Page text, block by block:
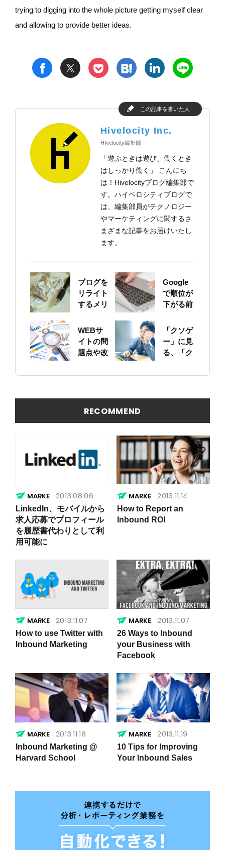
trying to digging into the whole picture getting myself clear
and allowing to provide better ideas.
f t p h l n
この記事を書いた人
Hivelocity Inc.
HIvelocity編集部
「遊ぶときは遊び、働くとき
はしっかり働く」 こんにち
は！Hivelocityブログ編集部で
す。ハイベロシティブログで
は、編集部員がテクノロジー
やマーケティングに関するさ
まざまな記事をお届けいたし
ます。
ブログを
リライト
するメリ
いて
Google
で順位が
下がる前
のサイト
をちゃん
と確認し
WEBサ
イトの問
題点や改
トの概要
見つける
方法
「クソゲ
ー」に見
る、「ク
ト」の原
RECOMMEND
2013.08.06
LinkedIn、モバイルから
求人応募でプロフィール
を履歴書代わりとして利
用可能に
2013.11.14
How to Report an
Inbound ROI
2013.11.07
How to use Twitter with
Inbound Marketing
2013.11.07
26 Ways to Inbound
your Business with
Facebook
2013.11.18
Inbound Marketing @
Harvard School
2013.11.19
10 Tips for Improving
Your Inbound Sales